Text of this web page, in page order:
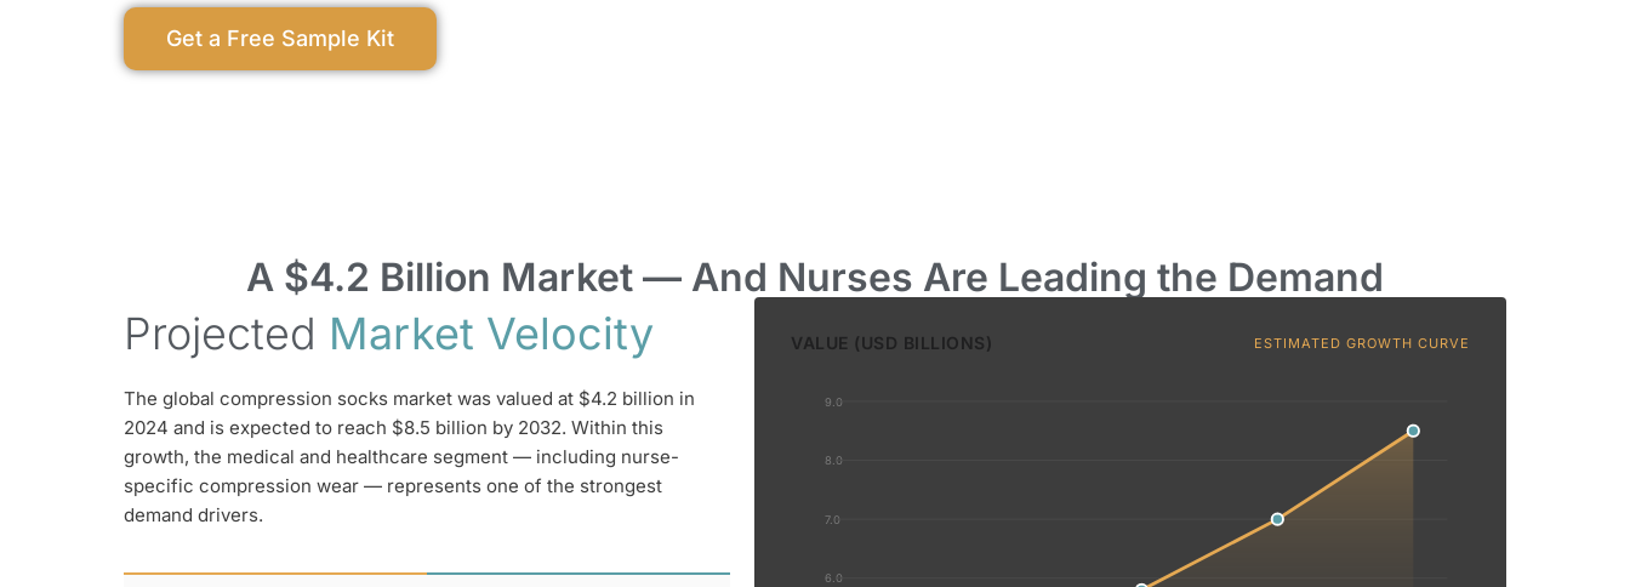
Get a Free Sample Kit
A $4.2 Billion Market — And Nurses Are Leading the Demand
Projected Market Velocity
The global compression socks market was valued at $4.2 billion in
2024 and is expected to reach $8.5 billion by 2032. Within this
growth, the medical and healthcare segment — including nurse-
specific compression wear — represents one of the strongest
demand drivers.
VALUE (USD BILLIONS) ESTIMATED GROWTH CURVE
9.0
8.0
7.0
6.0